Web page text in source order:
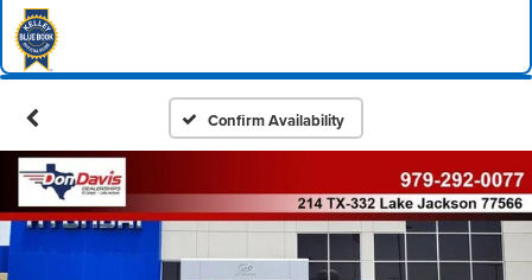
Confirm Availability